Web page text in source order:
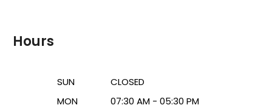
Hours
SUN
CLOSED
MON
07:30 AM - 05:30 PM